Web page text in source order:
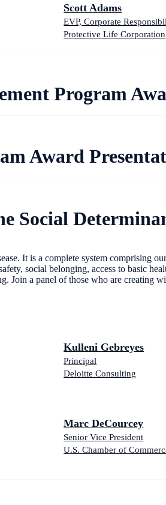
Scott Adams
EVP, Corporate
Protective Life Corporation
Program
Award
Social
It is a complete system comprising
social belonging, access to basic
Join a panel of those who are creating
Kulleni Gebreyes
Principal
Deloitte Consulting
Marc DeCourcey
Senior Vice President
U.S. Chamber of